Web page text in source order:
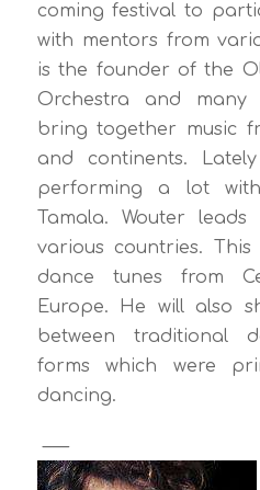
coming festival to
with mentors from
is the founder of the
Orchestra and
bring together music
and continents.
performing a lot
Tamala. Wouter
various countries.
dance tunes from
Europe. He will also
between traditional
forms which were
dancing.